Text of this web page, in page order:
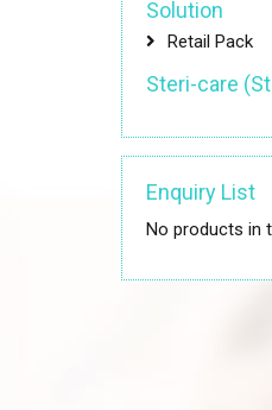
Solution
Retail Pack
Steri-care
Enquiry List
No products in